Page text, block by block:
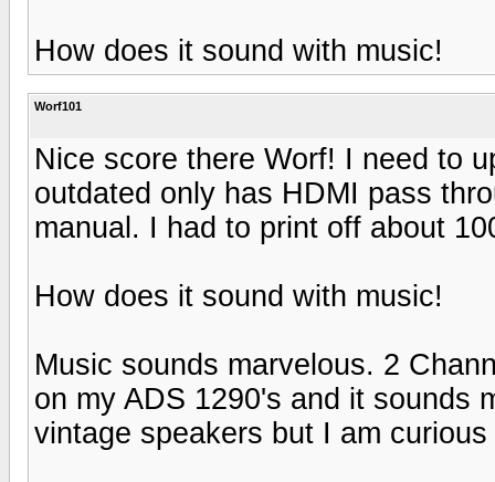
How does it sound with music!
Worf101
Nice score there Worf! I need to
outdated only has HDMI pass
manual. I had to print off about
How does it sound with music!
Music sounds marvelous. 2
on my ADS 1290's and it sounds
vintage speakers but I am